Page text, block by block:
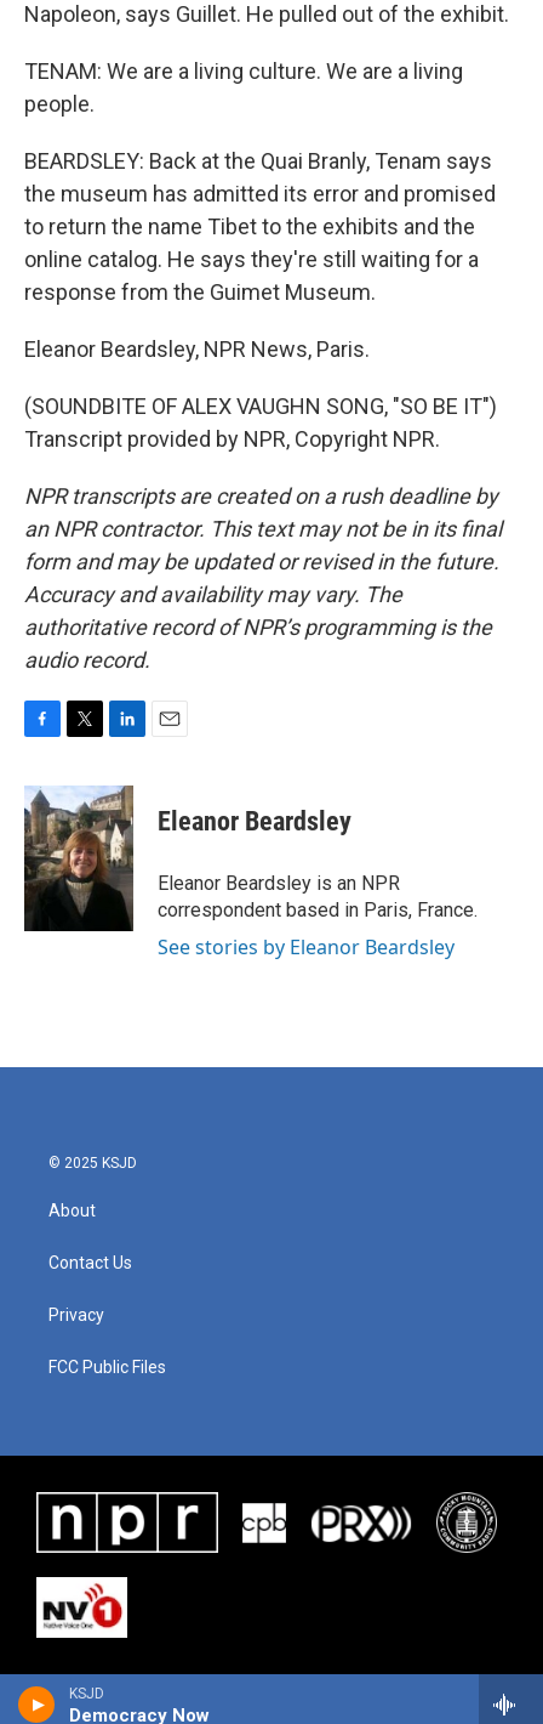
KSJD
Democracy Now
Napoleon, says Guillet. He pulled out of the exhibit.
TENAM: We are a living culture. We are a living
people.
BEARDSLEY: Back at the Quai Branly, Tenam says
the museum has admitted its error and promised
to return the name Tibet to the exhibits and the
online catalog. He says they're still waiting for a
response from the Guimet Museum.
Eleanor Beardsley, NPR News, Paris.
(SOUNDBITE OF ALEX VAUGHN SONG, "SO BE IT")
Transcript provided by NPR, Copyright NPR.
NPR transcripts are created on a rush deadline by
an NPR contractor. This text may not be in its final
form and may be updated or revised in the future.
Accuracy and availability may vary. The
authoritative record of NPR’s programming is the
audio record.
c
e
b
o
o
k
i
t
t
e
r
n
k
e
d
I
n
Eleanor Beardsley
Eleanor Beardsley is an NPR
correspondent based in Paris, France.
See stories by Eleanor Beardsley
© 2025 KSJD
About
Contact Us
Privacy
FCC Public Files